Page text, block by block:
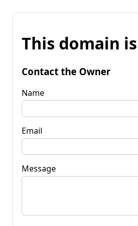
This domain
Contact the Owner
Name
Email
Message